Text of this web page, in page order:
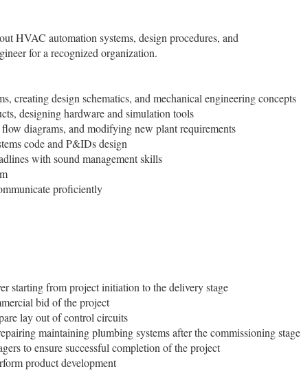
HVAC automation systems, design procedures, and
for a recognized organization.
creating design schematics, and mechanical engineering concepts
designing hardware and simulation tools
diagrams, and modifying new plant requirements
code and P&IDs design
with sound management skills
proficiently
starting from project initiation to the delivery stage
bid of the project
lay out of control circuits
maintaining plumbing systems after the commissioning stage
to ensure successful completion of the project
product development